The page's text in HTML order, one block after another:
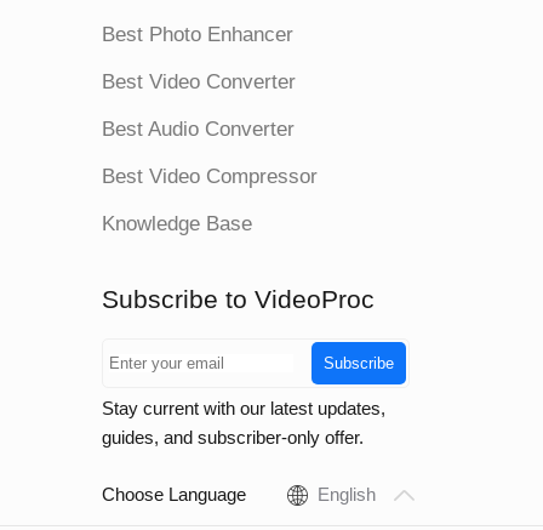
Best Photo Enhancer
Best Video Converter
Best Audio Converter
Best Video Compressor
Knowledge Base
Subscribe to VideoProc
Subscribe
Stay current with our latest updates,
guides, and subscriber-only offer.
Choose Language English